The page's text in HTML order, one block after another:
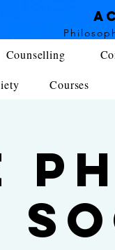
Counselling
Courses